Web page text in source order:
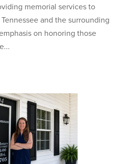
memorial services to
and the surrounding
on honoring those